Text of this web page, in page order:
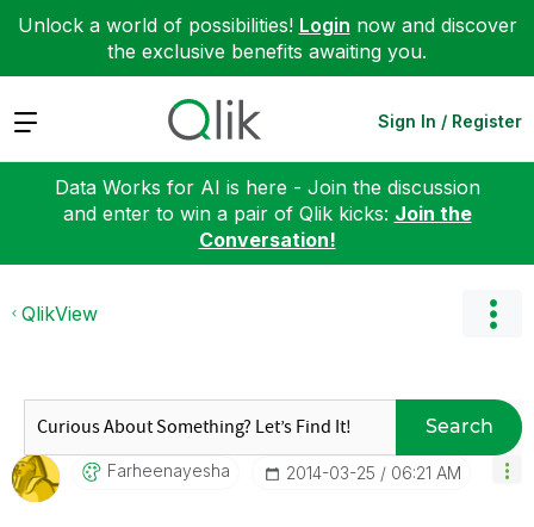
Unlock a world of possibilities! Login now and discover
the exclusive benefits awaiting you.
Expand Sign In / Register
Data Works for AI is here - Join the discussion
and enter to win a pair of Qlik kicks: Join the
Conversation!
QlikView
Search
Farheenayesha ‎2014-03-25 06:21 AM